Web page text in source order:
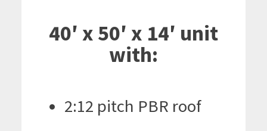
40′ x 50′ x 14′ unit
with:
2:12 pitch PBR roof